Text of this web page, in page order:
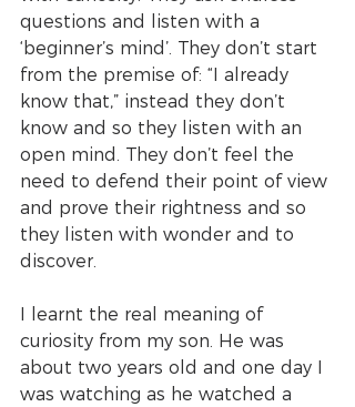
questions and listen with a
‘beginner’s mind’. They don’t start
from the premise of: “I already
know that,” instead they don’t
know and so they listen with an
open mind. They don’t feel the
need to defend their point of view
and prove their rightness and so
they listen with wonder and to
discover.
I learnt the real meaning of
curiosity from my son. He was
about two years old and one day I
was watching as he watched a